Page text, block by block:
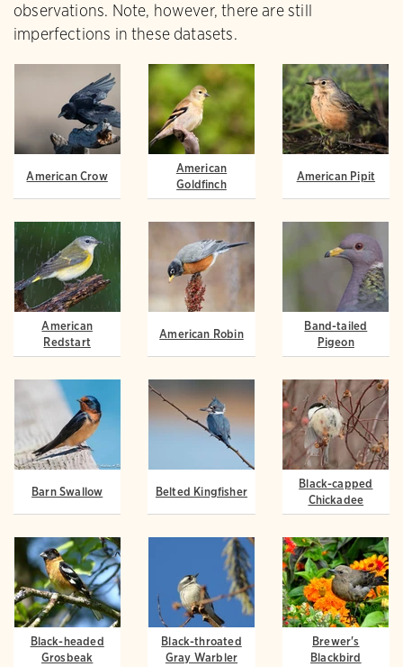
observations. Note, however, there are still
imperfections in these datasets.
American Crow
American
Goldfinch
American Pipit
American
Redstart
American Robin
Band-tailed
Pigeon
Barn Swallow Belted Kingfisher
Black-capped
Chickadee
Black-headed
Grosbeak
Black-throated
Gray Warbler
Brewer's
Blackbird